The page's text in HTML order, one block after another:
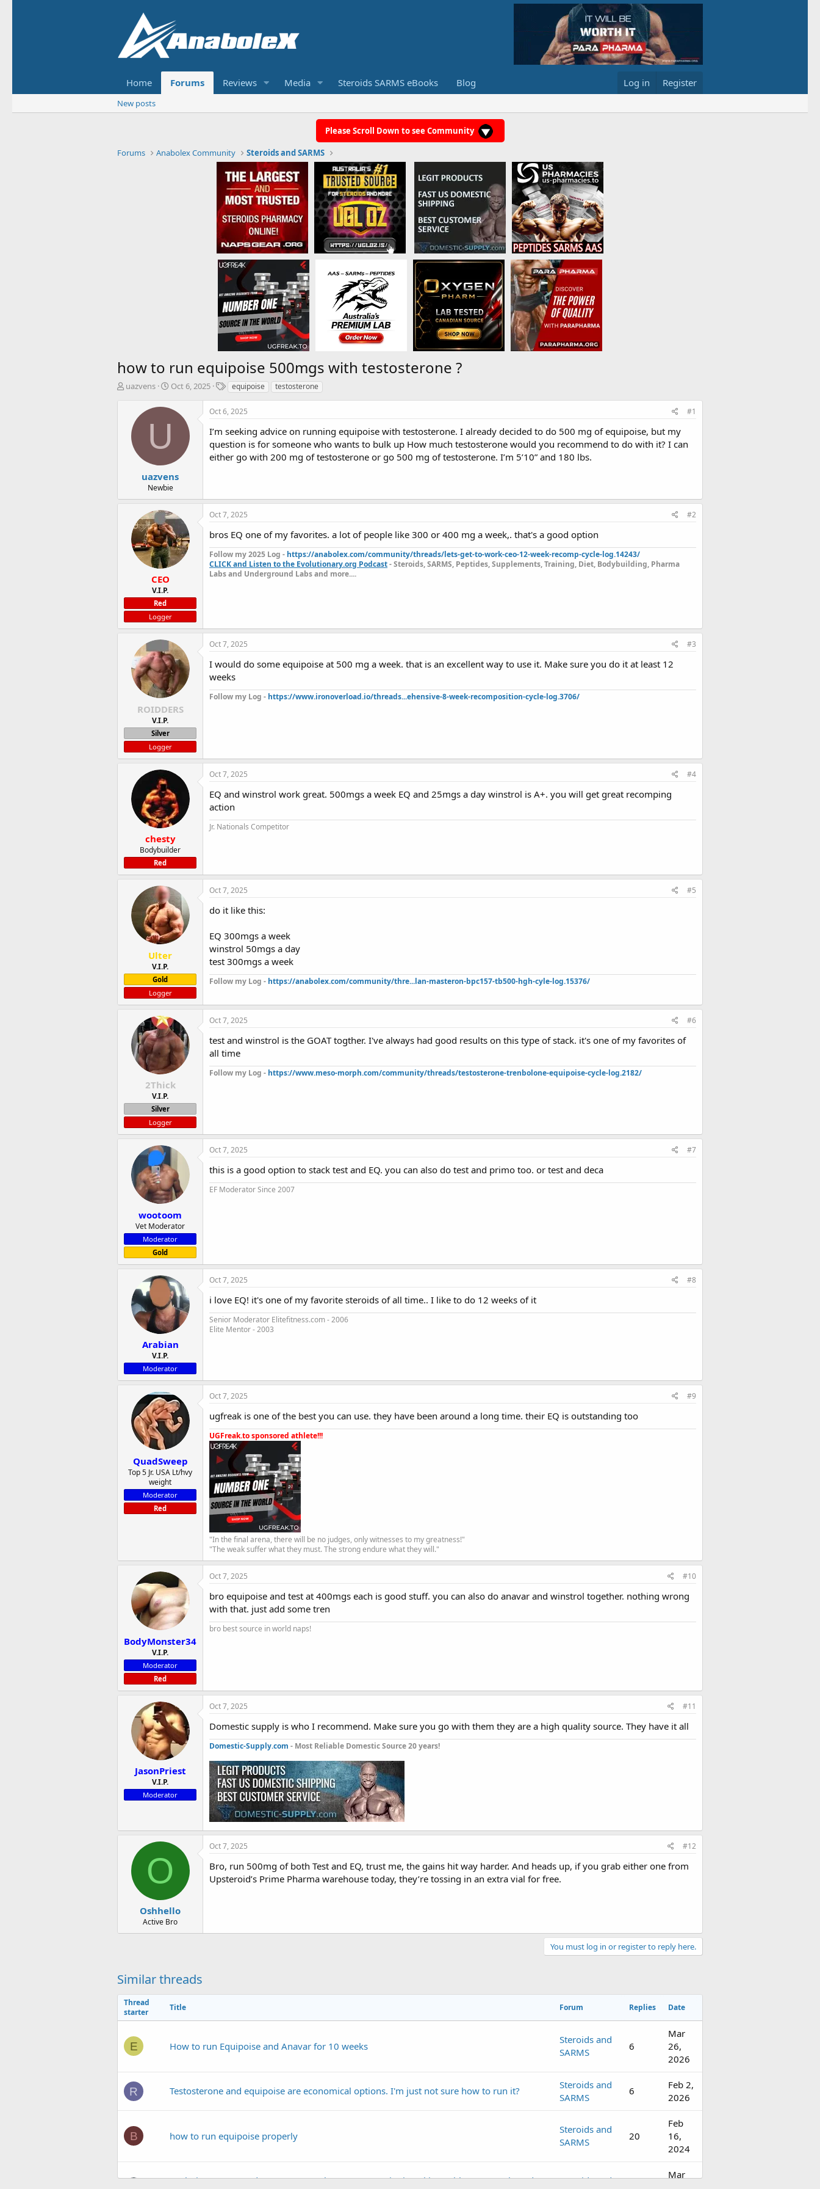
Home Forums Reviews Media Steroids SARMS eBooks Blog Log in Register
New posts
Please Scroll Down to see Community
Forums Anabolex Community Steroids and SARMS
how to run equipoise 500mgs with testosterone ?
T
uazvens
S
a
d
t
e
Oct 6, 2025
T
g
s
equipoise testosterone
U
uazvens
Newbie
Oct 6, 2025 #1
I’m seeking advice on running equipoise with testosterone. I already decided to do 500 mg of equipoise, but my
question is for someone who wants to bulk up How much testosterone would you recommend to do with it? I can
either go with 200 mg of testosterone or go 500 mg of testosterone. I’m 5’10” and 180 lbs.
CEO
V.I.P.
Red
Logger
Oct 7, 2025 #2
bros EQ one of my favorites. a lot of people like 300 or 400 mg a week,. that's a good option
Follow my 2025 Log - https://anabolex.com/community/threads/lets-get-to-work-ceo-12-week-recomp-cycle-log.14243/
CLICK and Listen to the Evolutionary.org Podcast- Steroids, SARMS, Peptides, Supplements, Training, Diet, Bodybuilding, Pharma
Labs and Underground Labs and more....
ROIDDERS
V.I.P.
Silver
Logger
Oct 7, 2025 #3
I would do some equipoise at 500 mg a week. that is an excellent way to use it. Make sure you do it at least 12
weeks
Follow my Log - https://www.ironoverload.io/threads...ehensive-8-week-recomposition-cycle-log.3706/
chesty
Bodybuilder
Red
Oct 7, 2025 #4
EQ and winstrol work great. 500mgs a week EQ and 25mgs a day winstrol is A+. you will get great recomping
action
Jr. Nationals Competitor
Ulter
V.I.P.
Gold
Logger
Oct 7, 2025 #5
do it like this:
EQ 300mgs a week
winstrol 50mgs a day
test 300mgs a week
Follow my Log - https://anabolex.com/community/thre...lan-masteron-bpc157-tb500-hgh-cyle-log.15376/
2Thick
V.I.P.
Silver
Logger
Oct 7, 2025 #6
test and winstrol is the GOAT togther. I've always had good results on this type of stack. it's one of my favorites of
all time
Follow my Log - https://www.meso-morph.com/community/threads/testosterone-trenbolone-equipoise-cycle-log.2182/
wootoom
Vet Moderator
Moderator
Gold
Oct 7, 2025 #7
this is a good option to stack test and EQ. you can also do test and primo too. or test and deca
EF Moderator Since 2007
Arabian
V.I.P.
Moderator
Oct 7, 2025 #8
i love EQ! it's one of my favorite steroids of all time.. I like to do 12 weeks of it
Senior Moderator Elitefitness.com - 2006
Elite Mentor - 2003
QuadSweep
Top 5 Jr. USA Lt/hvy
weight
Moderator
Red
Oct 7, 2025 #9
ugfreak is one of the best you can use. they have been around a long time. their EQ is outstanding too
UGFreak.to sponsored athlete!!!
"In the final arena, there will be no judges, only witnesses to my greatness!"
"The weak suffer what they must. The strong endure what they will."
BodyMonster34
V.I.P.
Moderator
Red
Oct 7, 2025 #10
bro equipoise and test at 400mgs each is good stuff. you can also do anavar and winstrol together. nothing wrong
with that. just add some tren
bro best source in world naps!
JasonPriest
V.I.P.
Moderator
Oct 7, 2025 #11
Domestic supply is who I recommend. Make sure you go with them they are a high quality source. They have it all
Domestic-Supply.com - Most Reliable Domestic Source 20 years!
O
Oshhello
Active Bro
Oct 7, 2025 #12
Bro, run 500mg of both Test and EQ, trust me, the gains hit way harder. And heads up, if you grab either one from
Upsteroid’s Prime Pharma warehouse today, they’re tossing in an extra vial for free.
You must log in or register to reply here.
Similar threads
Thread
starter
Title Forum Replies Date
E How to run Equipoise and Anavar for 10 weeks
Steroids and
SARMS
6
Mar
26,
2026
R Testosterone and equipoise are economical options. I'm just not sure how to run it?
Steroids and
SARMS
6
Feb 2,
2026
B how to run equipoise properly
Steroids and
SARMS
20
Feb
16,
2024
Evolutionary.org Podcast #379 How long to run Equipoise, skin problems on cycle and
Steroids and
Mar